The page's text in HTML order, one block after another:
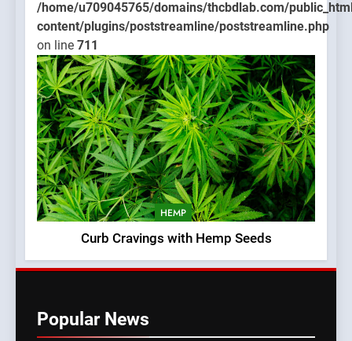
/home/u709045765/domains/thcbdlab.com/
content/plugins/poststreamline/poststreamline.php
on line 711
HEMP
Curb Cravings with Hemp Seeds
Popular News